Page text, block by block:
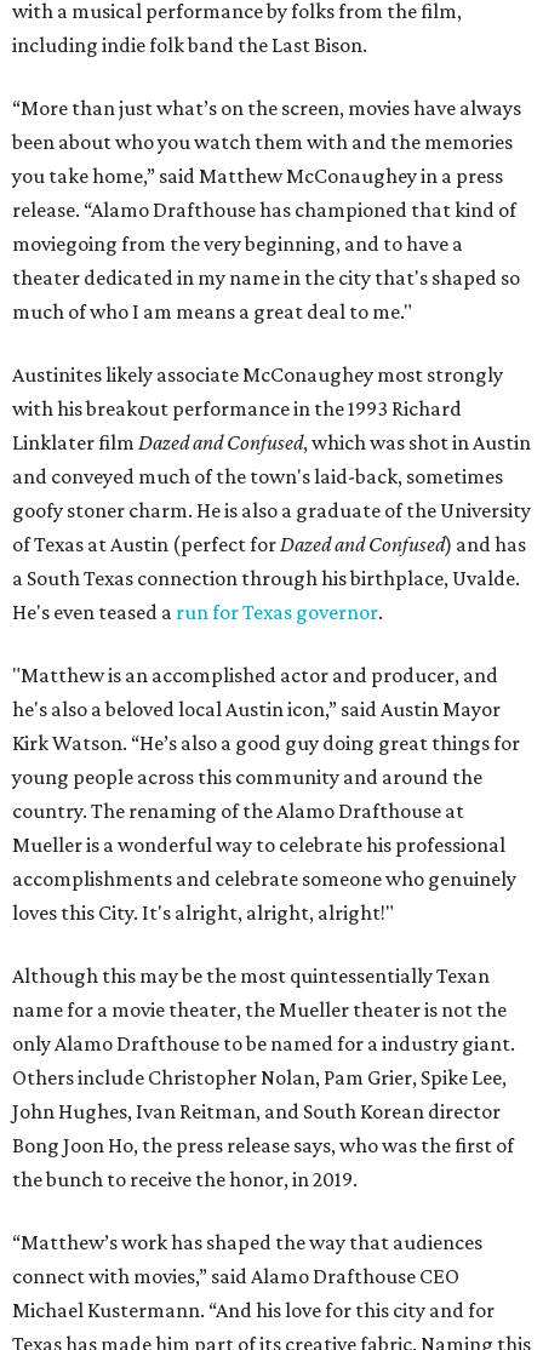
with a musical performance by folks from the film,
including indie folk band the Last Bison.
“More than just what’s on the screen, movies have always
been about who you watch them with and the memories
you take home,” said Matthew McConaughey in a press
release. “Alamo Drafthouse has championed that kind of
moviegoing from the very beginning, and to have a
theater dedicated in my name in the city that's shaped so
much of who I am means a great deal to me."
Austinites likely associate McConaughey most strongly
with his breakout performance in the 1993 Richard
Linklater film Dazed and Confused, which was shot in Austin
and conveyed much of the town's laid-back, sometimes
goofy stoner charm. He is also a graduate of the University
of Texas at Austin (perfect forDazed and Confused) and has
a South Texas connection through his birthplace, Uvalde.
He's even teased a run for Texas governor.
"Matthew is an accomplished actor and producer, and
he's also a beloved local Austin icon,” said Austin Mayor
Kirk Watson. “He’s also a good guy doing great things for
young people across this community and around the
country. The renaming of the Alamo Drafthouse at
Mueller is a wonderful way to celebrate his professional
accomplishments and celebrate someone who genuinely
loves this City. It's alright, alright, alright!"
Although this may be the most quintessentially Texan
name for a movie theater, the Mueller theater is not the
only Alamo Drafthouse to be named for a industry giant.
Others include Christopher Nolan, Pam Grier, Spike Lee,
John Hughes, Ivan Reitman, and South Korean director
Bong Joon Ho, the press release says, who was the first of
the bunch to receive the honor, in 2019.
“Matthew’s work has shaped the way that audiences
connect with movies,” said Alamo Drafthouse CEO
Michael Kustermann. “And his love for this city and for
Texas has made him part of its creative fabric. Naming this